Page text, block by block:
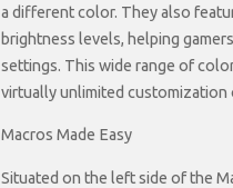
a different color. They also
brightness levels, helping
settings. This wide range of
virtually unlimited customization
Macros Made Easy
Situated on the left side of the